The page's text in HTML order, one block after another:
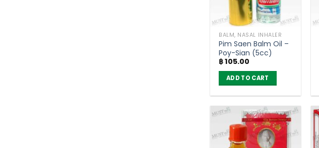
BALM, NASAL INHALER
Pim Saen Balm Oil –
Poy-Sian (5cc)
฿105.00
ADD TO CART